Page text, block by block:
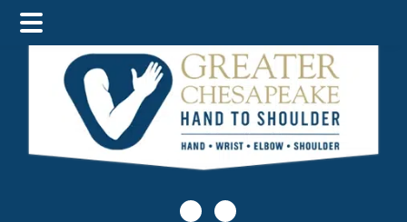
main
content
primary
sidebar
footer